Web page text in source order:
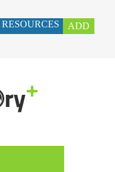
RESOURCES ADD